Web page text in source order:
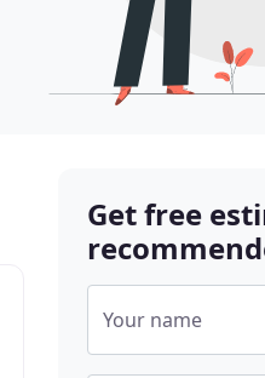
Get free
Your name